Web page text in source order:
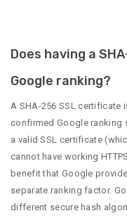
Does having a
Google ranking?
A SHA-256 SSL certificate
confirmed Google ranking
a valid SSL certificate
cannot have working
benefit that Google
separate ranking factor.
different secure hash